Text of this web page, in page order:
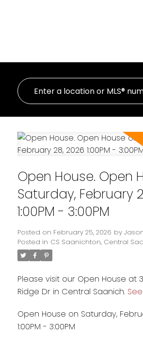
Open House. Open
Saturday, February
1:00PM - 3:00PM
Posted on February 25, 2026 by
Posted in CS Saanichton, Central
Please visit our Open House at
Ridge Dr in Central Saanich.
Open House on Saturday,
1:00PM - 3:00PM